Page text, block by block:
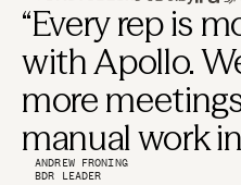
“Every rep is
with Apollo.
more
manual work in
ANDREW FRONING
BDR LEADER